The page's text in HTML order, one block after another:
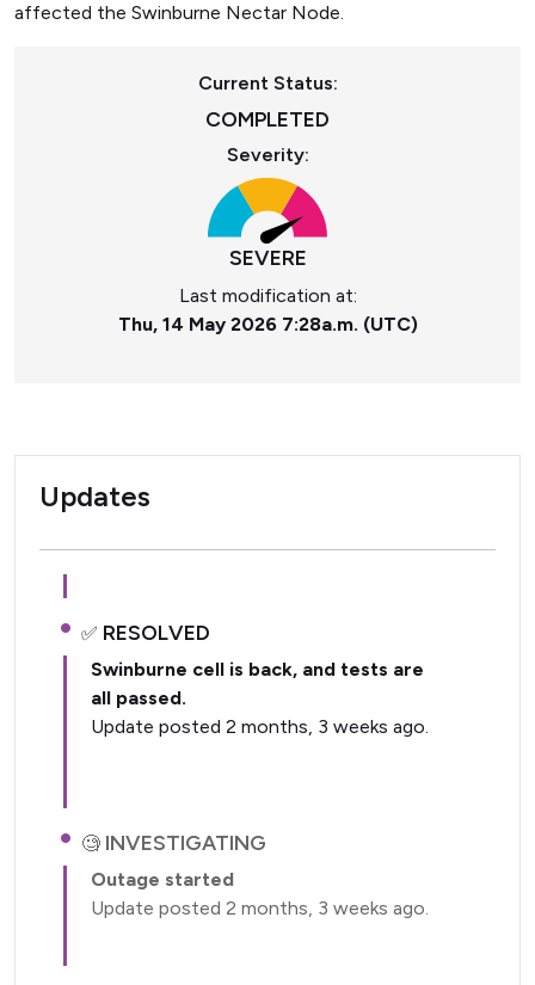
affected the Swinburne Nectar Node.
Current Status:
COMPLETED
Severity:
SEVERE
Last modification at:
Thu, 14 May 2026 7:28a.m. (UTC)
Updates
RESOLVED
Swinburne cell is back, and tests are
all passed.
Update posted 2 months, 3 weeks ago.
INVESTIGATING
Outage started
Update posted 2 months, 3 weeks ago.